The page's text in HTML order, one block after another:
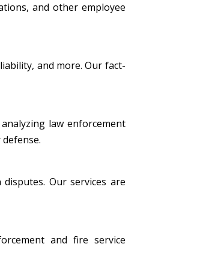
and other employee
and more. Our fact-
law enforcement
Our services are
and fire service